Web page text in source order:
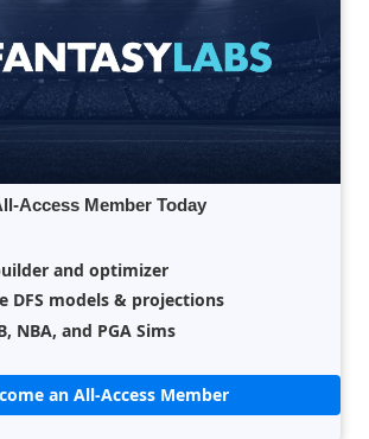
Access Member Today
and optimizer
DFS models & projections
NBA, and PGA Sims
an All-Access Member